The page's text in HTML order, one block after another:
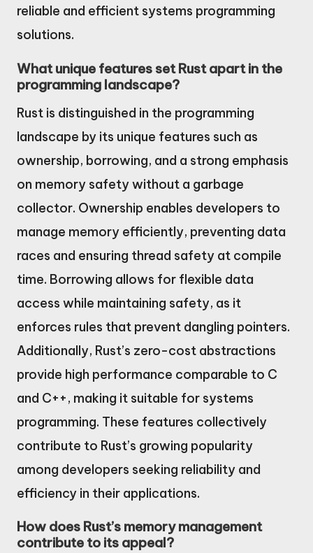
reliable and efficient systems programming
solutions.
What unique features set Rust apart in the
programming landscape?
Rust is distinguished in the programming
landscape by its unique features such as
ownership, borrowing, and a strong emphasis
on memory safety without a garbage
collector. Ownership enables developers to
manage memory efficiently, preventing data
races and ensuring thread safety at compile
time. Borrowing allows for flexible data
access while maintaining safety, as it
enforces rules that prevent dangling pointers.
Additionally, Rust’s zero-cost abstractions
provide high performance comparable to C
and C++, making it suitable for systems
programming. These features collectively
contribute to Rust’s growing popularity
among developers seeking reliability and
efficiency in their applications.
How does Rust’s memory management
contribute to its appeal?